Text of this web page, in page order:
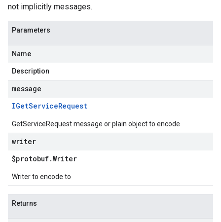
not implicitly messages.
Parameters
Name
Description
message
IGetServiceRequest
GetServiceRequest message or plain object to encode
writer
$protobuf.Writer
Writer to encode to
Returns